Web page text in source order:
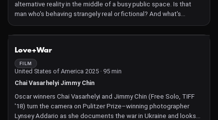
alternative reality in the middle of a busy public space. Is that
man who's behaving strangely real or fictional? And what's
happening behind your back? Is reality actually an objective
truth?
Love+War
FILM
United States of America 2025 · 95 min
Chai Vasarhelyi Jimmy Chin
Oscar winners Chai Vasarhelyi and Jimmy Chin (Free Solo, TIFF
'18) turn the camera on Pulitzer Prize–winning photographer
Lynsey Addario as she documents the war in Ukraine and looks